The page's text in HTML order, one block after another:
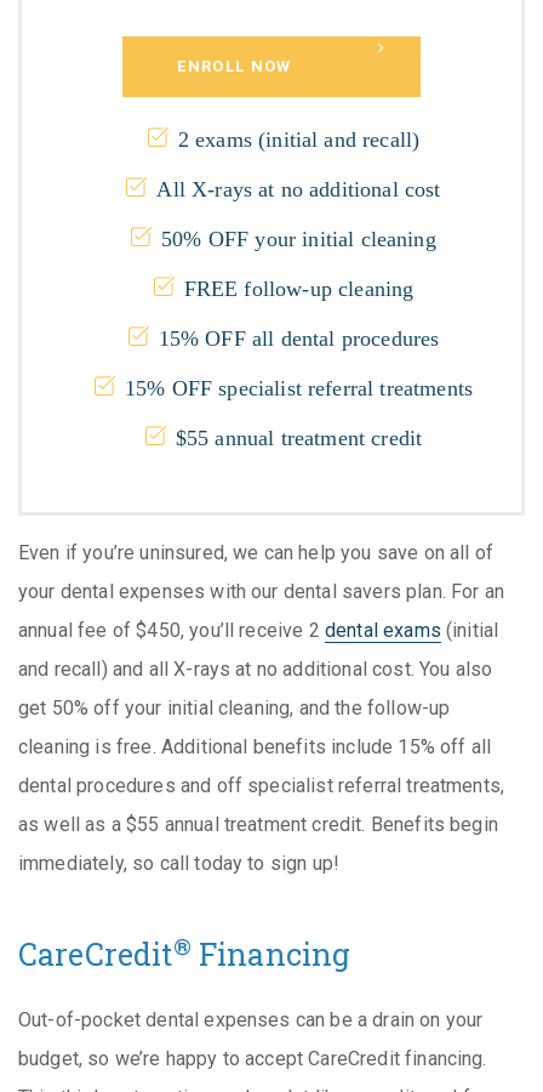
ENROLL NOW
2 exams (initial and recall)
All X-rays at no additional cost
50% OFF your initial cleaning
FREE follow-up cleaning
15% OFF all dental procedures
15% OFF specialist referral treatments
$55 annual treatment credit
Even if you’re uninsured, we can help you save on all of
your dental expenses with our dental savers plan. For an
annual fee of $450, you’ll receive 2 dental exams (initial
and recall) and all X-rays at no additional cost. You also
get 50% off your initial cleaning, and the follow-up
cleaning is free. Additional benefits include 15% off all
dental procedures and off specialist referral treatments,
as well as a $55 annual treatment credit. Benefits begin
immediately, so call today to sign up!
CareCredit® Financing
Out-of-pocket dental expenses can be a drain on your
budget, so we’re happy to accept CareCredit financing.